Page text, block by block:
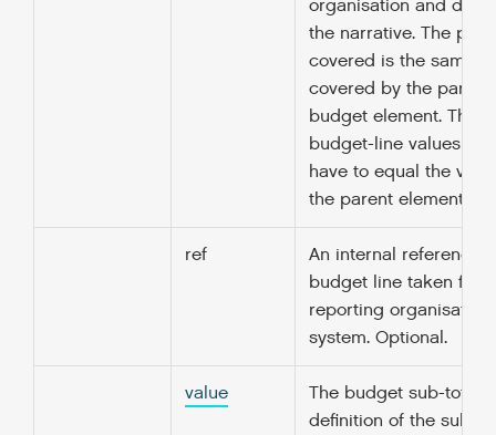
organisation and
the narrative. The
covered is the same
covered by the parent
budget element. The
budget-line values
have to equal the
the parent element.
ref
An internal reference
budget line taken
reporting
system. Optional.
value
The budget sub-total.
definition of the sub-